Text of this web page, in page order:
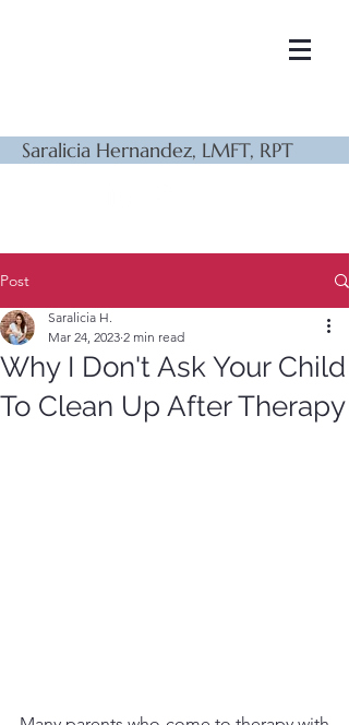
Saralicia Hernandez, LMFT, RPT
Post
Why I Don't Ask Your Child
To Clean Up After Therapy
Saralicia H.
Mar 24, 2023 2 min read